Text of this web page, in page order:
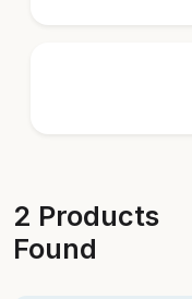
2 Products
Found